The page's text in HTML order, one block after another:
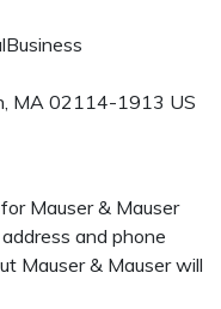
, MA 02114-1913 US
Mauser & Mauser
and phone
Mauser & Mauser will